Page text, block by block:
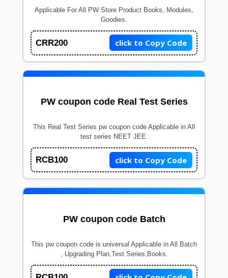
Applicable For All PW Store Product Books, Modules,
Goodies.
CRR200 click to Copy Code
PW coupon code Real Test Series
This Real Test Series pw coupon code Applicable in All
test series NEET JEE.
RCB100 click to Copy Code
PW coupon code Batch
This pw coupon code is universal Applicable in All Batch
, Upgrading Plan,Test Series,Books.